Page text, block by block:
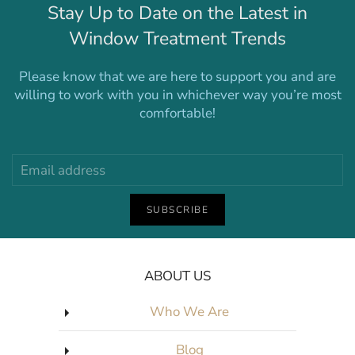
Stay Up to Date on the Latest in
Window Treatment Trends
Please know that we are here to support you and are
willing to work with you in whichever way you’re most
comfortable!
SUBSCRIBE
ABOUT US
Who We Are
Blog